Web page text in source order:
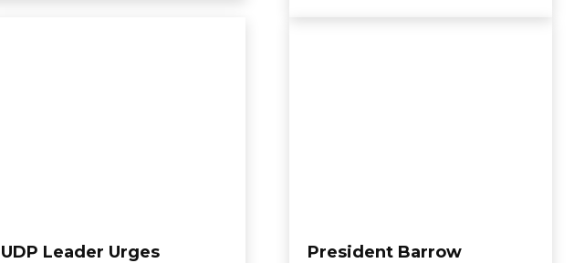
UDP Leader Urges
President Barrow